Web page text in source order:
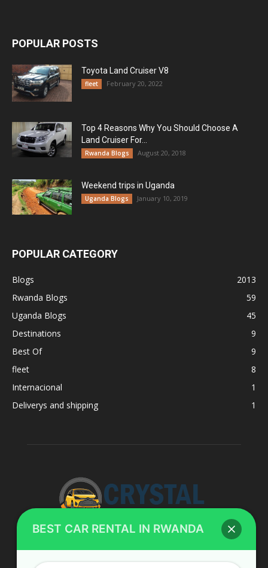
POPULAR POSTS
Toyota Land Cruiser V8
fleet February 20, 2022
Top 4 Reasons Why You Should Choose A
Land Cruiser For...
Rwanda Blogs August 20, 2018
Weekend trips in Uganda
Uganda Blogs January 10, 2019
POPULAR CATEGORY
Blogs
2013
Rwanda Blogs
59
Uganda Blogs
45
Destinations
9
Best Of
9
fleet
8
Internacional
1
Deliverys and shipping
1
BEST CAR RENTAL IN RWANDA